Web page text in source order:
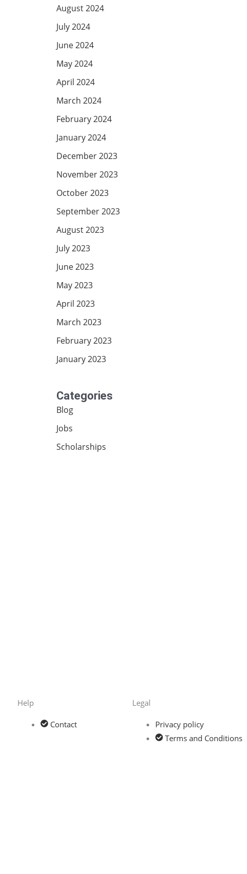
August 2024
July 2024
June 2024
May 2024
April 2024
March 2024
February 2024
January 2024
December 2023
November 2023
October 2023
September 2023
August 2023
July 2023
June 2023
May 2023
April 2023
March 2023
February 2023
January 2023
Categories
Blog
Jobs
Scholarships
Help
Contact
Legal
Privacy policy
Terms and Conditions